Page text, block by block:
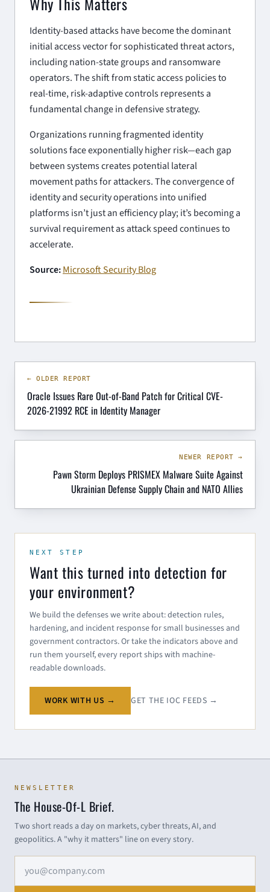
Identity-based attacks have become the dominant
initial access vector for sophisticated threat actors,
including nation-state groups and ransomware
operators. The shift from static access policies to
real-time, risk-adaptive controls represents a
fundamental change in defensive strategy.
Organizations running fragmented identity
solutions face exponentially higher risk—each gap
between systems creates potential lateral
movement paths for attackers. The convergence of
identity and security operations into unified
platforms isn’t just an efficiency play; it’s becoming a
survival requirement as attack speed continues to
accelerate.
Source:Microsoft Security Blog
← OLDER REPORT
Oracle Issues Rare Out-of-Band Patch for Critical CVE-
2026-21992 RCE in Identity Manager
NEWER REPORT →
Pawn Storm Deploys PRISMEX Malware Suite Against
Ukrainian Defense Supply Chain and NATO Allies
NEXT STEP
Want this turned into detection for
your environment?
We build the defenses we write about: detection rules,
hardening, and incident response for small businesses and
government contractors. Or take the indicators above and
run them yourself, every report ships with machine-
readable downloads.
WORK WITH US → GET THE IOC FEEDS →
NEWSLETTER
The House-Of-L Brief.
Two short reads a day on markets, cyber threats, AI, and
geopolitics. A "why it matters" line on every story.